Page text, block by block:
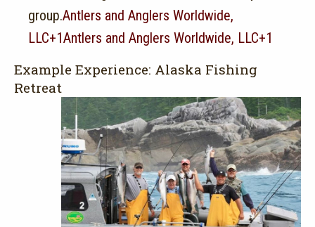
group.Antlers and Anglers Worldwide,
LLC+1Antlers and Anglers Worldwide, LLC+1
Example Experience: Alaska Fishing
Retreat